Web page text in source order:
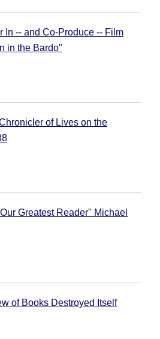
In -- and Co-Produce -- Film
in the Bardo"
of Lives on the
Greatest Reader" Michael
of Books Destroyed Itself